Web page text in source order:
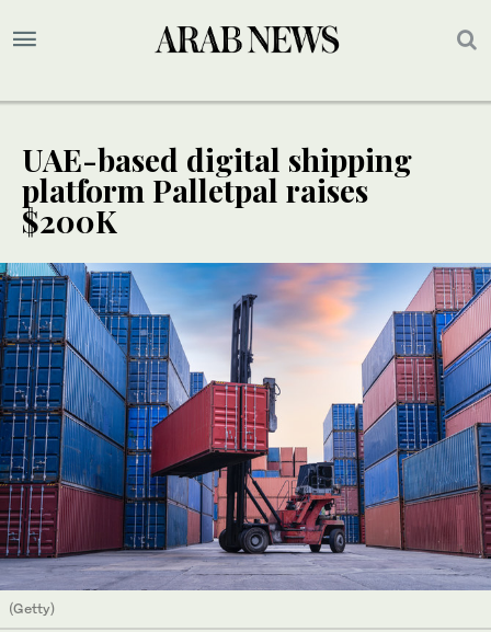
UAE-based digital shipping
platform Palletpal raises
$200K
(Getty)